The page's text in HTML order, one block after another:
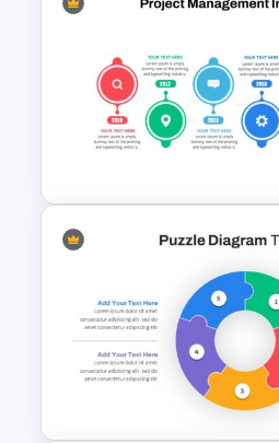
Spring Presentation
Project Management